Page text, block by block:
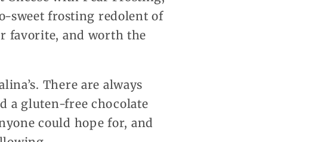
sweet frosting redolent of
favorite, and worth the
There are always
a gluten-free chocolate
could hope for, and